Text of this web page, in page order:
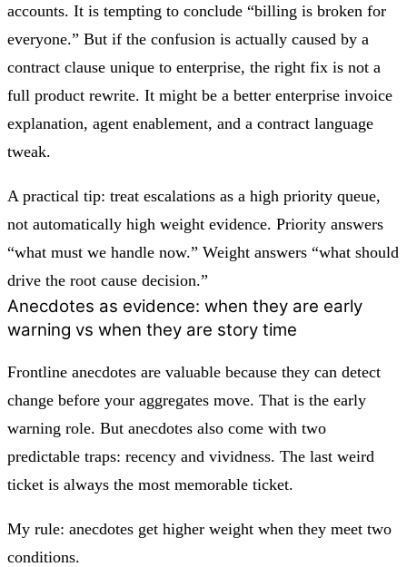
accounts. It is tempting to conclude “billing is broken for
everyone.” But if the confusion is actually caused by a
contract clause unique to enterprise, the right fix is not a
full product rewrite. It might be a better enterprise invoice
explanation, agent enablement, and a contract language
tweak.
A practical tip: treat escalations as a high priority queue,
not automatically high weight evidence. Priority answers
“what must we handle now.” Weight answers “what should
drive the root cause decision.”
Anecdotes as evidence: when they are early
warning vs when they are story time
Frontline anecdotes are valuable because they can detect
change before your aggregates move. That is the early
warning role. But anecdotes also come with two
predictable traps: recency and vividness. The last weird
ticket is always the most memorable ticket.
My rule: anecdotes get higher weight when they meet two
conditions.